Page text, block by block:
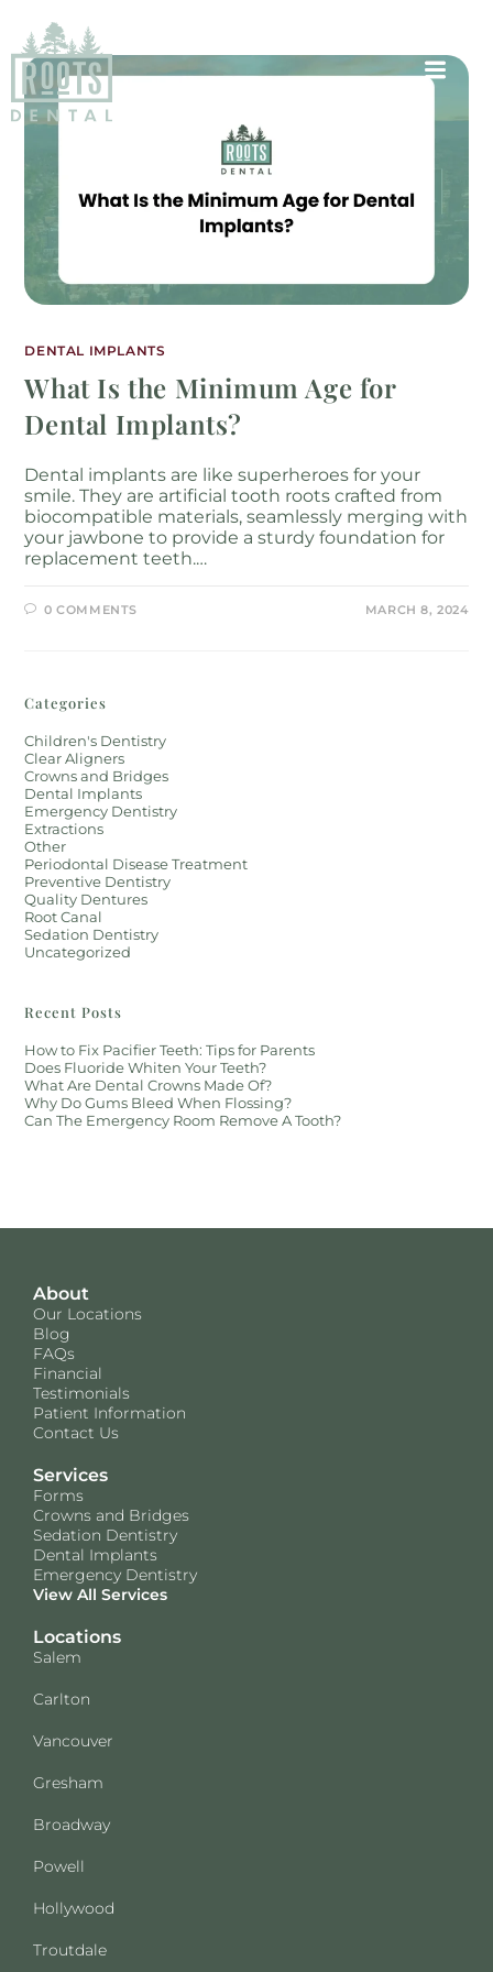
DENTAL IMPLANTS
What Is the Minimum Age for
Dental Implants?
Dental implants are like superheroes for your
smile. They are artificial tooth roots crafted from
biocompatible materials, seamlessly merging with
your jawbone to provide a sturdy foundation for
replacement teeth.…
0 COMMENTS MARCH 8, 2024
Categories
Children's Dentistry
Clear Aligners
Crowns and Bridges
Dental Implants
Emergency Dentistry
Extractions
Other
Periodontal Disease Treatment
Preventive Dentistry
Quality Dentures
Root Canal
Sedation Dentistry
Uncategorized
Recent Posts
How to Fix Pacifier Teeth: Tips for Parents
Does Fluoride Whiten Your Teeth?
What Are Dental Crowns Made Of?
Why Do Gums Bleed When Flossing?
Can The Emergency Room Remove A Tooth?
About
Our Locations
Blog
FAQs
Financial
Testimonials
Patient Information
Contact Us
Services
Forms
Crowns and Bridges
Sedation Dentistry
Dental Implants
Emergency Dentistry
View All Services
Locations
Salem
Carlton
Vancouver
Gresham
Broadway
Powell
Hollywood
Troutdale